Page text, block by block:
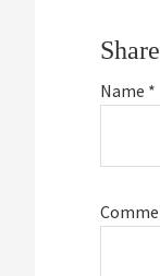
Name *